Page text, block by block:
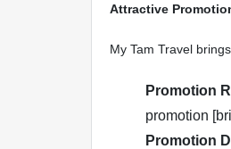
Attractive
My Tam Travel
Promotion
promotion
Promotion